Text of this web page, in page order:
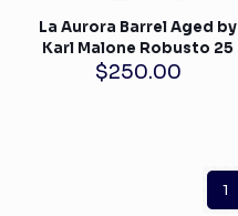
La Aurora Barrel Aged by
Karl Malone Robusto 25
$250.00
1